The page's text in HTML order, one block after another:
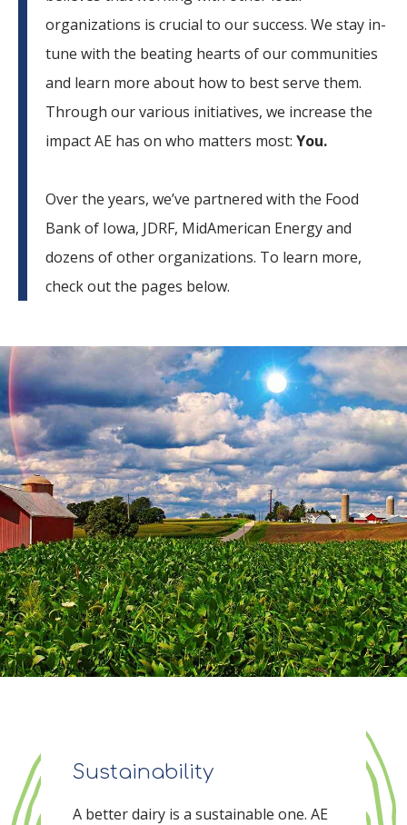
organizations is crucial to our success. We stay in-
tune with the beating hearts of our communities
and learn more about how to best serve them.
Through our various initiatives, we increase the
impact AE has on who matters most:You.
Over the years, we’ve partnered with the Food
Bank of Iowa, JDRF, MidAmerican Energy and
dozens of other organizations. To learn more,
check out the pages below.
Sustainability
A better dairy is a sustainable one. AE